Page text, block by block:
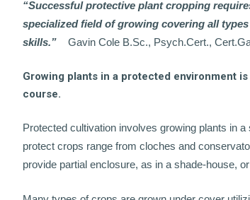
“Successful protective plant cropping
specialized field of growing covering all
skills.” Gavin Cole B.Sc., Psych.Cert.,
Growing plants in a protected environment
course.
Protected cultivation involves growing plants in
protect crops range from cloches and
provide partial enclosure, as in a shade-house,